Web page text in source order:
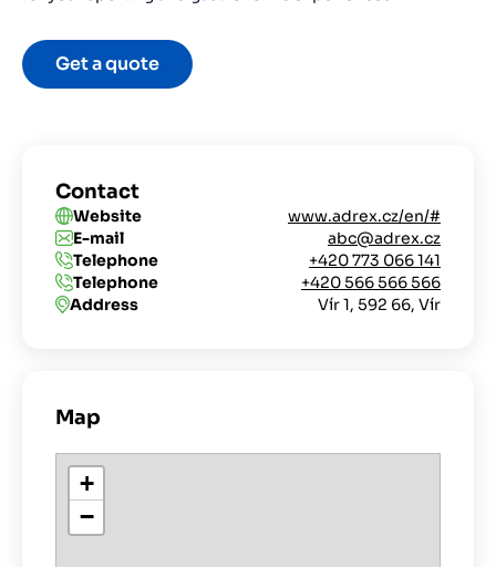
Get a quote
Contact
Website
www.adrex.cz/en/#
E-mail
abc@adrex.cz
Telephone
+420 773 066 141
Telephone
+420 566 566 566
Address
Vír 1, 592 66, Vír
Map
+
−